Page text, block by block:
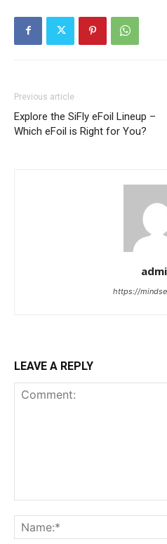
Previous article
Explore the SiFly eFoil Lineup –
Which eFoil is Right for You?
https://
LEAVE A REPLY